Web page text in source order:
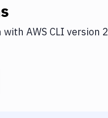
with AWS CLI version 2